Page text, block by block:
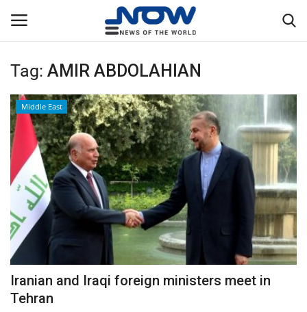
Login Register
Home
Privacy Policy
Breaking
NOW Live
WORLD
Middle East
Tag: AMIR ABDOLAHIAN
Middle East
Iranian and Iraqi foreign ministers meet in
Tehran